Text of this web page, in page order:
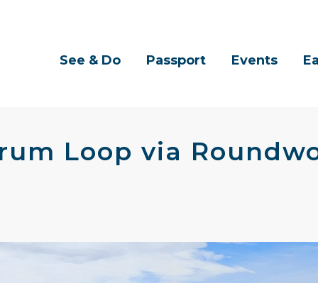
See & Do Passport Events
Loop via